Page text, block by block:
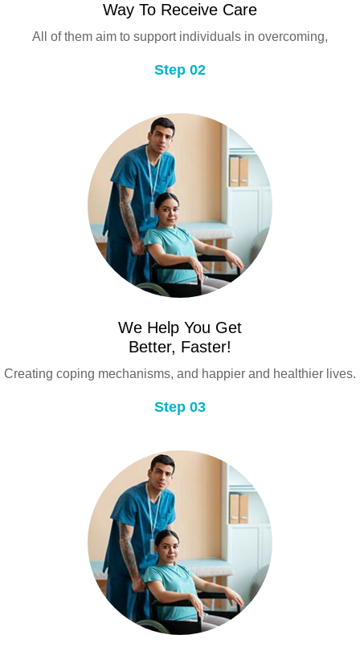
Way To Receive Care
All of them aim to support individuals in overcoming,
Step 02
We Help You Get
Better, Faster!
Creating coping mechanisms, and happier and healthier lives.
Step 03